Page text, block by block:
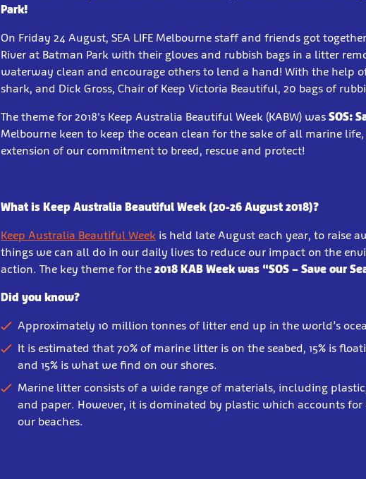
Park!
On Friday 24 August, SEA LIFE Melbourne staff and friends got
River at Batman Park with their gloves and rubbish bags in a litter
waterway clean and encourage others to lend a hand! With the help
shark, and Dick Gross, Chair of Keep Victoria Beautiful, 20 bags of
The theme for 2018's Keep Australia Beautiful Week (KABW) was SOS:
Melbourne keen to keep the ocean clean for the sake of all marine
extension of our commitment to breed, rescue and protect!
What is Keep Australia Beautiful Week (20-26 August 2018)?
Keep Australia Beautiful Week is held late August each year, to raise
things we can all do in our daily lives to reduce our impact on the
action. The key theme for the 2018 KAB Week was “SOS – Save our
Did you know?
Approximately 10 million tonnes of litter end up in the world’s
It is estimated that 70% of marine litter is on the seabed, 15% is
and 15% is what we find on our shores.
Marine litter consists of a wide range of materials, including
and paper. However, it is dominated by plastic which accounts for
our beaches.